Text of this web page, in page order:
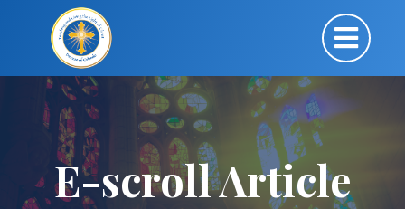
E-scroll Article